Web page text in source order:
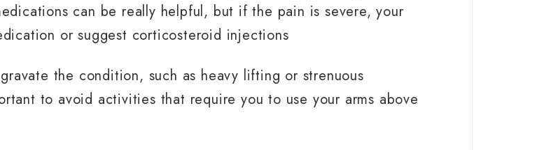
can be really helpful, but if the pain is severe, your
or suggest corticosteroid injections
the condition, such as heavy lifting or strenuous
to avoid activities that require you to use your arms above